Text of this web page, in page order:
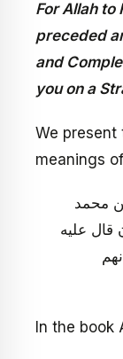
For Allah to
preceded
and
you on a
We
meanings
محمد
قال عليه
In the book